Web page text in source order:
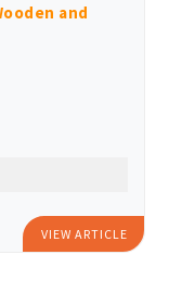
and
VIEW ARTICLE